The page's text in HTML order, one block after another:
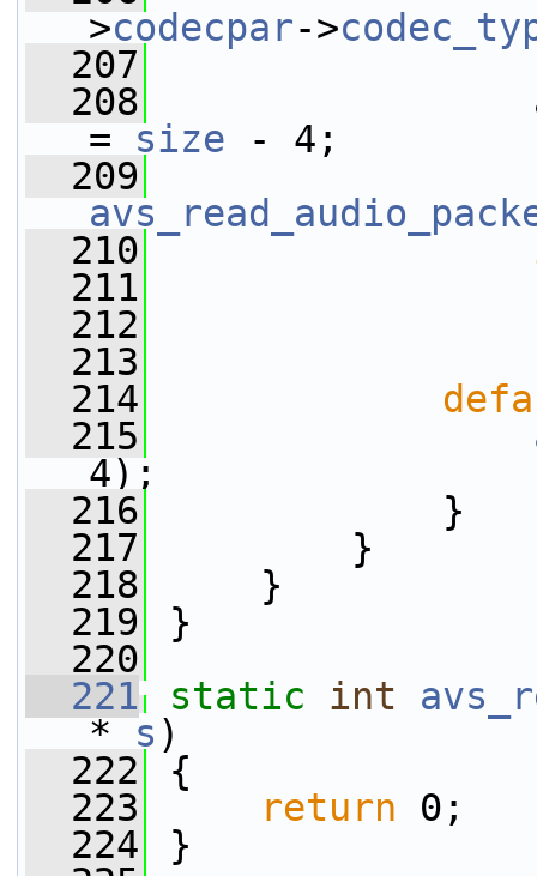
>codecpar->
  207
  208
= size - 4;
  209
  210
  211
  212
  213
  214
  215
4);
  216
}
  217
}
  218
}
  219
}
  220
  221
static int
* s )
  222
{
  223
return 0;
  224
}